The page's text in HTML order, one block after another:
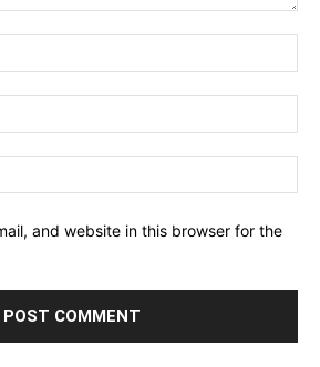
and website in this browser for the